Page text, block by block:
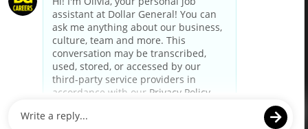
California Employee and Third Party Privacy Policy
Applicant Privacy Notice